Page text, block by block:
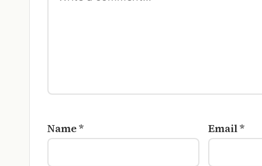
Name* Email*